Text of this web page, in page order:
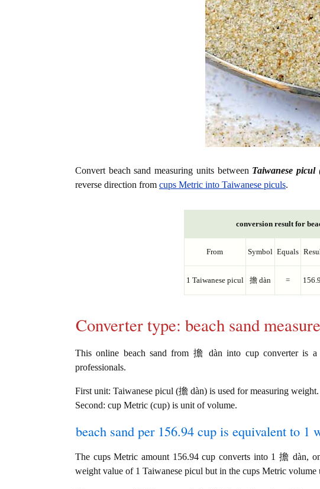
Convert beach sand measuring units between Taiwanese
reverse direction from cups Metric into Taiwanese piculs.
conversion result for
From Symbol Equals
1 Taiwanese picul 擔 dàn =
Converter type: beach sand
This online beach sand from 擔 dàn into cup converter is
professionals.
First unit: Taiwanese picul (擔 dàn) is used for measuring weight.
Second: cup Metric (cup) is unit of volume.
beach sand per 156.94 cup is equivalent to 1
The cups Metric amount 156.94 cup converts into 1 擔 dàn,
weight value of 1 Taiwanese picul but in the cups Metric volume